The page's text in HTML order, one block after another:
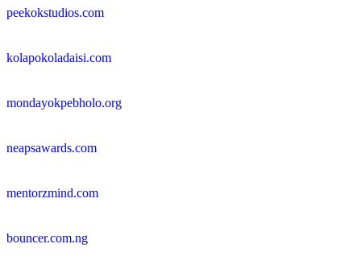
peekokstudios.com
kolapokoladaisi.com
mondayokpebholo.org
neapsawards.com
mentorzmind.com
bouncer.com.ng